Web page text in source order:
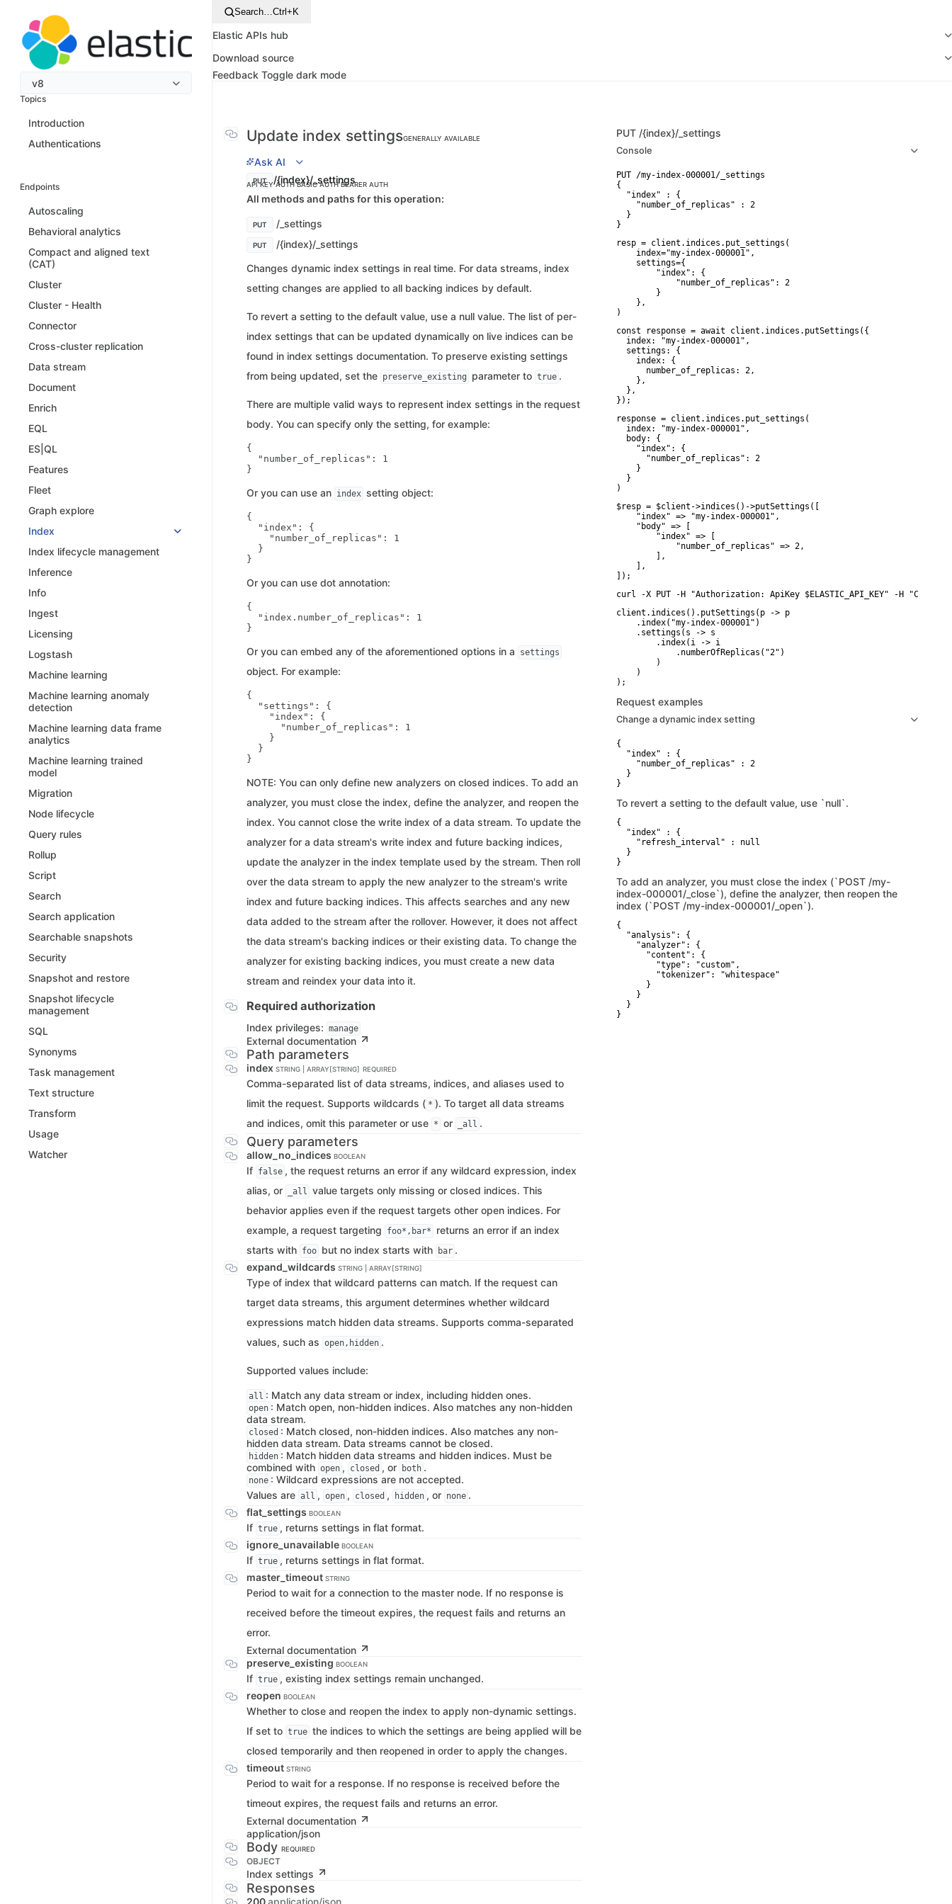
v8
Topics
Introduction
Authentications
Endpoints
Autoscaling
Behavioral analytics
Compact and aligned text
(CAT)
Cluster
Cluster - Health
Connector
Cross-cluster replication
Data stream
Document
Enrich
EQL
ES|QL
Features
Fleet
Graph explore
Index
Index lifecycle management
Inference
Info
Ingest
Licensing
Logstash
Machine learning
Machine learning anomaly
detection
Machine learning data frame
analytics
Machine learning trained
model
Migration
Node lifecycle
Query rules
Rollup
Script
Search
Search application
Searchable snapshots
Security
Snapshot and restore
Snapshot lifecycle
management
SQL
Synonyms
Task management
Text structure
Transform
Usage
Watcher
Search…Ctrl+K
Elastic APIs hub
Download source
Feedback Toggle dark mode
Update index settingsGENERALLY AVAILABLE
Ask AI
PUT /{index}/_settings
API KEY AUTHBASIC AUTHBEARER AUTH
All methods and paths for this operation:
PUT /_settings
PUT
/{index}/_settings
Changes dynamic index settings in real time. For data streams, index
setting changes are applied to all backing indices by default.
To revert a setting to the default value, use a null value. The list of per-
index settings that can be updated dynamically on live indices can be
found in index settings documentation. To preserve existing settings
from being updated, set the preserve_existing parameter to true .
There are multiple valid ways to represent index settings in the request
body. You can specify only the setting, for example:
{
  "number_of_replicas": 1
Or you can use an index setting object:
{
  "index": {
    "number_of_replicas": 1
  }
Or you can use dot annotation:
{
  "index.number_of_replicas": 1
Or you can embed any of the aforementioned options in a settings
object. For example:
{
  "settings": {
    "index": {
      "number_of_replicas": 1
    }
  }
NOTE: You can only define new analyzers on closed indices. To add an
analyzer, you must close the index, define the analyzer, and reopen the
index. You cannot close the write index of a data stream. To update the
analyzer for a data stream's write index and future backing indices,
update the analyzer in the index template used by the stream. Then roll
over the data stream to apply the new analyzer to the stream's write
index and future backing indices. This affects searches and any new
data added to the stream after the rollover. However, it does not affect
the data stream's backing indices or their existing data. To change the
analyzer for existing backing indices, you must create a new data
stream and reindex your data into it.
Required authorization
Index privileges: manage
External documentation
Path parameters
index STRING | ARRAY[STRING] REQUIRED
Comma-separated list of data streams, indices, and aliases used to
limit the request. Supports wildcards ( * ). To target all data streams
and indices, omit this parameter or use * or _all .
Query parameters
allow_no_indices BOOLEAN
If false , the request returns an error if any wildcard expression, index
alias, or
_all value targets only missing or closed indices. This
behavior applies even if the request targets other open indices. For
example, a request targeting
foo*,bar*
returns an error if an index
starts with foo but no index starts with bar .
expand_wildcards STRING | ARRAY[STRING]
Type of index that wildcard patterns can match. If the request can
target data streams, this argument determines whether wildcard
expressions match hidden data streams. Supports comma-separated
values, such as open,hidden .
Supported values include:
all : Match any data stream or index, including hidden ones.
open : Match open, non-hidden indices. Also matches any non-hidden
data stream.
closed : Match closed, non-hidden indices. Also matches any non-
hidden data stream. Data streams cannot be closed.
hidden : Match hidden data streams and hidden indices. Must be
combined with open , closed , or both .
none : Wildcard expressions are not accepted.
Values are all , open , closed , hidden , or none .
flat_settings BOOLEAN
If true , returns settings in flat format.
ignore_unavailable BOOLEAN
If true , returns settings in flat format.
master_timeout STRING
Period to wait for a connection to the master node. If no response is
received before the timeout expires, the request fails and returns an
error.
External documentation
preserve_existing BOOLEAN
If true , existing index settings remain unchanged.
reopen BOOLEAN
Whether to close and reopen the index to apply non-dynamic settings.
If set to true the indices to which the settings are being applied will be
closed temporarily and then reopened in order to apply the changes.
timeout STRING
Period to wait for a response. If no response is received before the
timeout expires, the request fails and returns an error.
External documentation
application/json
Body REQUIRED
OBJECT
Index settings
Responses
200application/json
PUT /{index}/_settings
Console
PUT /my-index-000001/_settings
{
  "index" : {
    "number_of_replicas" : 2
  }
}
resp = client.indices.put_settings(
    index="my-index-000001",
    settings={
        "index": {
            "number_of_replicas": 2
        }
    },
)
const response = await client.indices.putSettings({
  index: "my-index-000001",
  settings: {
    index: {
      number_of_replicas: 2,
    },
  },
});
response = client.indices.put_settings(
  index: "my-index-000001",
  body: {
    "index": {
      "number_of_replicas": 2
    }
  }
)
$resp = $client->indices()->putSettings([
    "index" => "my-index-000001",
    "body" => [
        "index" => [
            "number_of_replicas" => 2,
        ],
    ],
]);
curl -X PUT -H "Authorization: ApiKey $ELASTIC_API_KEY" -H
client.indices().putSettings(p -> p
    .index("my-index-000001")
    .settings(s -> s
        .index(i -> i
            .numberOfReplicas("2")
        )
    )
Request examples
Change a dynamic index setting
{
  "index" : {
    "number_of_replicas" : 2
  }
}
To revert a setting to the default value, use `null`.
{
  "index" : {
    "refresh_interval" : null
  }
}
To add an analyzer, you must close the index (`POST /my-
index-000001/_close`), define the analyzer, then reopen the
index (`POST /my-index-000001/_open`).
{
  "analysis": {
    "analyzer": {
      "content": {
        "type": "custom",
        "tokenizer": "whitespace"
      }
    }
  }
}